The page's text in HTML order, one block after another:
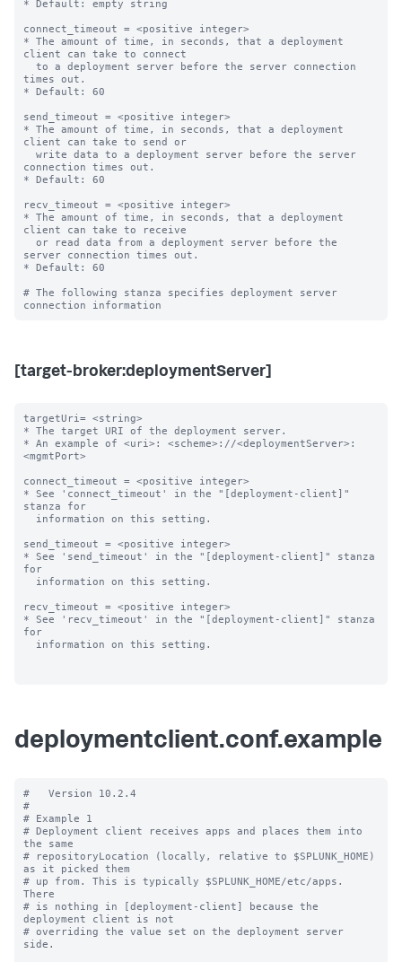
* Default: empty string
connect_timeout = <positive integer>
* The amount of time, in seconds, that a deployment
client can take to connect
times out.
* Default: 60
send_timeout = <positive integer>
* The amount of time, in seconds, that a deployment
client can take to send or
connection times out.
* Default: 60
recv_timeout = <positive integer>
* The amount of time, in seconds, that a deployment
client can take to receive
server connection times out.
* Default: 60
# The following stanza specifies deployment server
[target-broker:deploymentServer]
targetUri= <string>
* The target URI of the deployment server.
* An example of <uri>: <scheme>://<deploymentServer>:
<mgmtPort>
connect_timeout = <positive integer>
* See 'connect_timeout' in the "[deployment-client]"
stanza for
send_timeout = <positive integer>
* See 'send_timeout' in the "[deployment-client]" stanza
for
recv_timeout = <positive integer>
* See 'recv_timeout' in the "[deployment-client]" stanza
for
deploymentclient.conf.example
#   Version 10.2.4
#
# Example 1
# Deployment client receives apps and places them into
the same
# repositoryLocation (locally, relative to $SPLUNK_HOME)
as it picked them
# up from. This is typically $SPLUNK_HOME/etc/apps.
There
# is nothing in [deployment-client] because the
deployment client is not
# overriding the value set on the deployment server
side.